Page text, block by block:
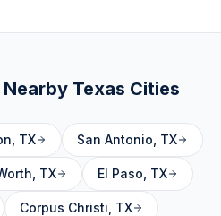
Nearby Texas Cities
TX San Antonio TX
TX El Paso TX
Corpus Christi TX